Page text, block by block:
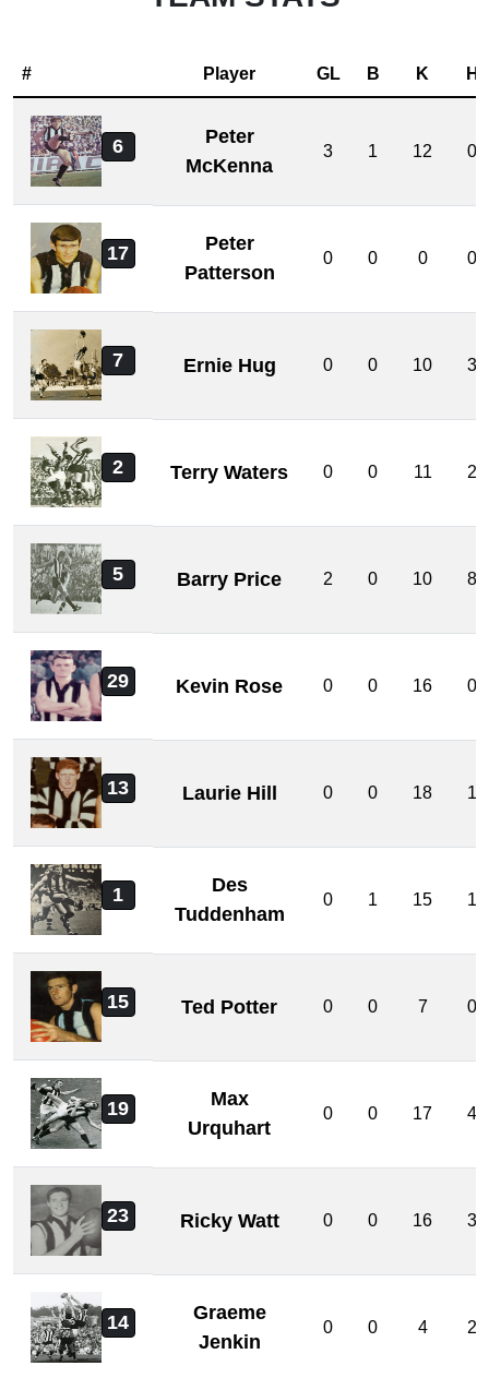
# Player GL B K H
6
Peter
McKenna
3 1 12 0
17
Peter
Patterson
0 0 0 0
7 Ernie Hug 0 0 10 3
2 Terry Waters 0 0 11 2
5 Barry Price 2 0 10 8
29 Kevin Rose 0 0 16 0
13 Laurie Hill 0 0 18 1
1
Des
Tuddenham
0 1 15 1
15 Ted Potter 0 0 7 0
19
Max
Urquhart
0 0 17 4
23 Ricky Watt 0 0 16 3
14
Graeme
Jenkin
0 0 4 2